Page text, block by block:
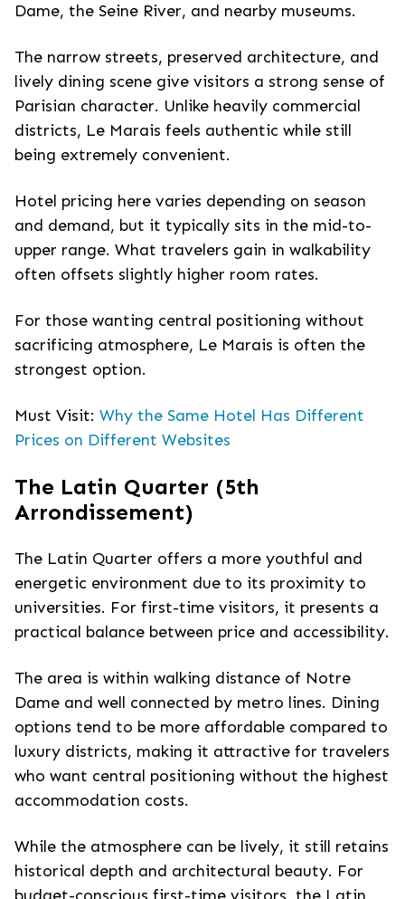
Dame, the Seine River, and nearby museums.
The narrow streets, preserved architecture, and
lively dining scene give visitors a strong sense of
Parisian character. Unlike heavily commercial
districts, Le Marais feels authentic while still
being extremely convenient.
Hotel pricing here varies depending on season
and demand, but it typically sits in the mid-to-
upper range. What travelers gain in walkability
often offsets slightly higher room rates.
For those wanting central positioning without
sacrificing atmosphere, Le Marais is often the
strongest option.
Must Visit: Why the Same Hotel Has Different
Prices on Different Websites
The Latin Quarter (5th
Arrondissement)
The Latin Quarter offers a more youthful and
energetic environment due to its proximity to
universities. For first-time visitors, it presents a
practical balance between price and accessibility.
The area is within walking distance of Notre
Dame and well connected by metro lines. Dining
options tend to be more affordable compared to
luxury districts, making it attractive for travelers
who want central positioning without the highest
accommodation costs.
While the atmosphere can be lively, it still retains
historical depth and architectural beauty. For